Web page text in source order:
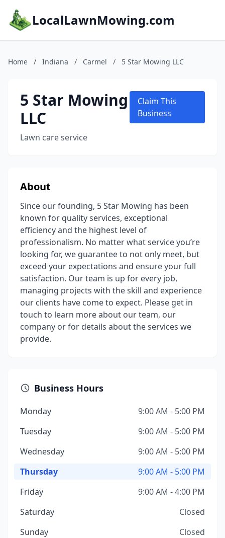
LocalLawnMowing.com
Home / Indiana / Carmel / 5 Star Mowing LLC
5 Star Mowing
LLC
Lawn care service
Claim This
Business
About
Since our founding, 5 Star Mowing has been
known for quality services, exceptional
efficiency and the highest level of
professionalism. No matter what service you’re
looking for, we guarantee to not only meet, but
exceed your expectations and ensure your full
satisfaction. Our team is up for every job,
managing projects with the skill and experience
our clients have come to expect. Please get in
touch to learn more about our team, our
company or for details about the services we
provide.
Business Hours
Monday
9:00 AM - 5:00 PM
Tuesday
9:00 AM - 5:00 PM
Wednesday
9:00 AM - 5:00 PM
Thursday
9:00 AM - 5:00 PM
Friday
9:00 AM - 4:00 PM
Saturday
Closed
Sunday
Closed